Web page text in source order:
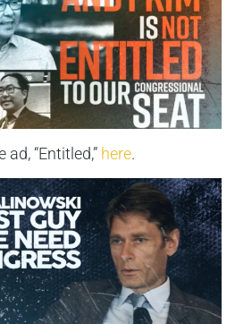
“Entitled,” here.